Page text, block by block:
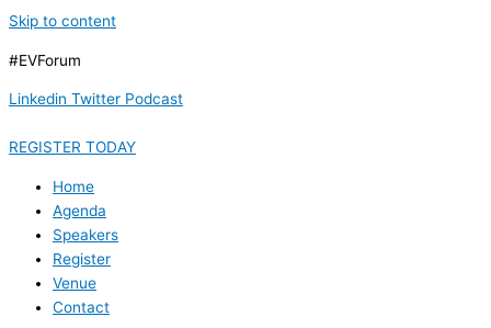
Skip to content
#EVForum
Linkedin Twitter Podcast
REGISTER TODAY
Home
Agenda
Speakers
Register
Venue
Contact